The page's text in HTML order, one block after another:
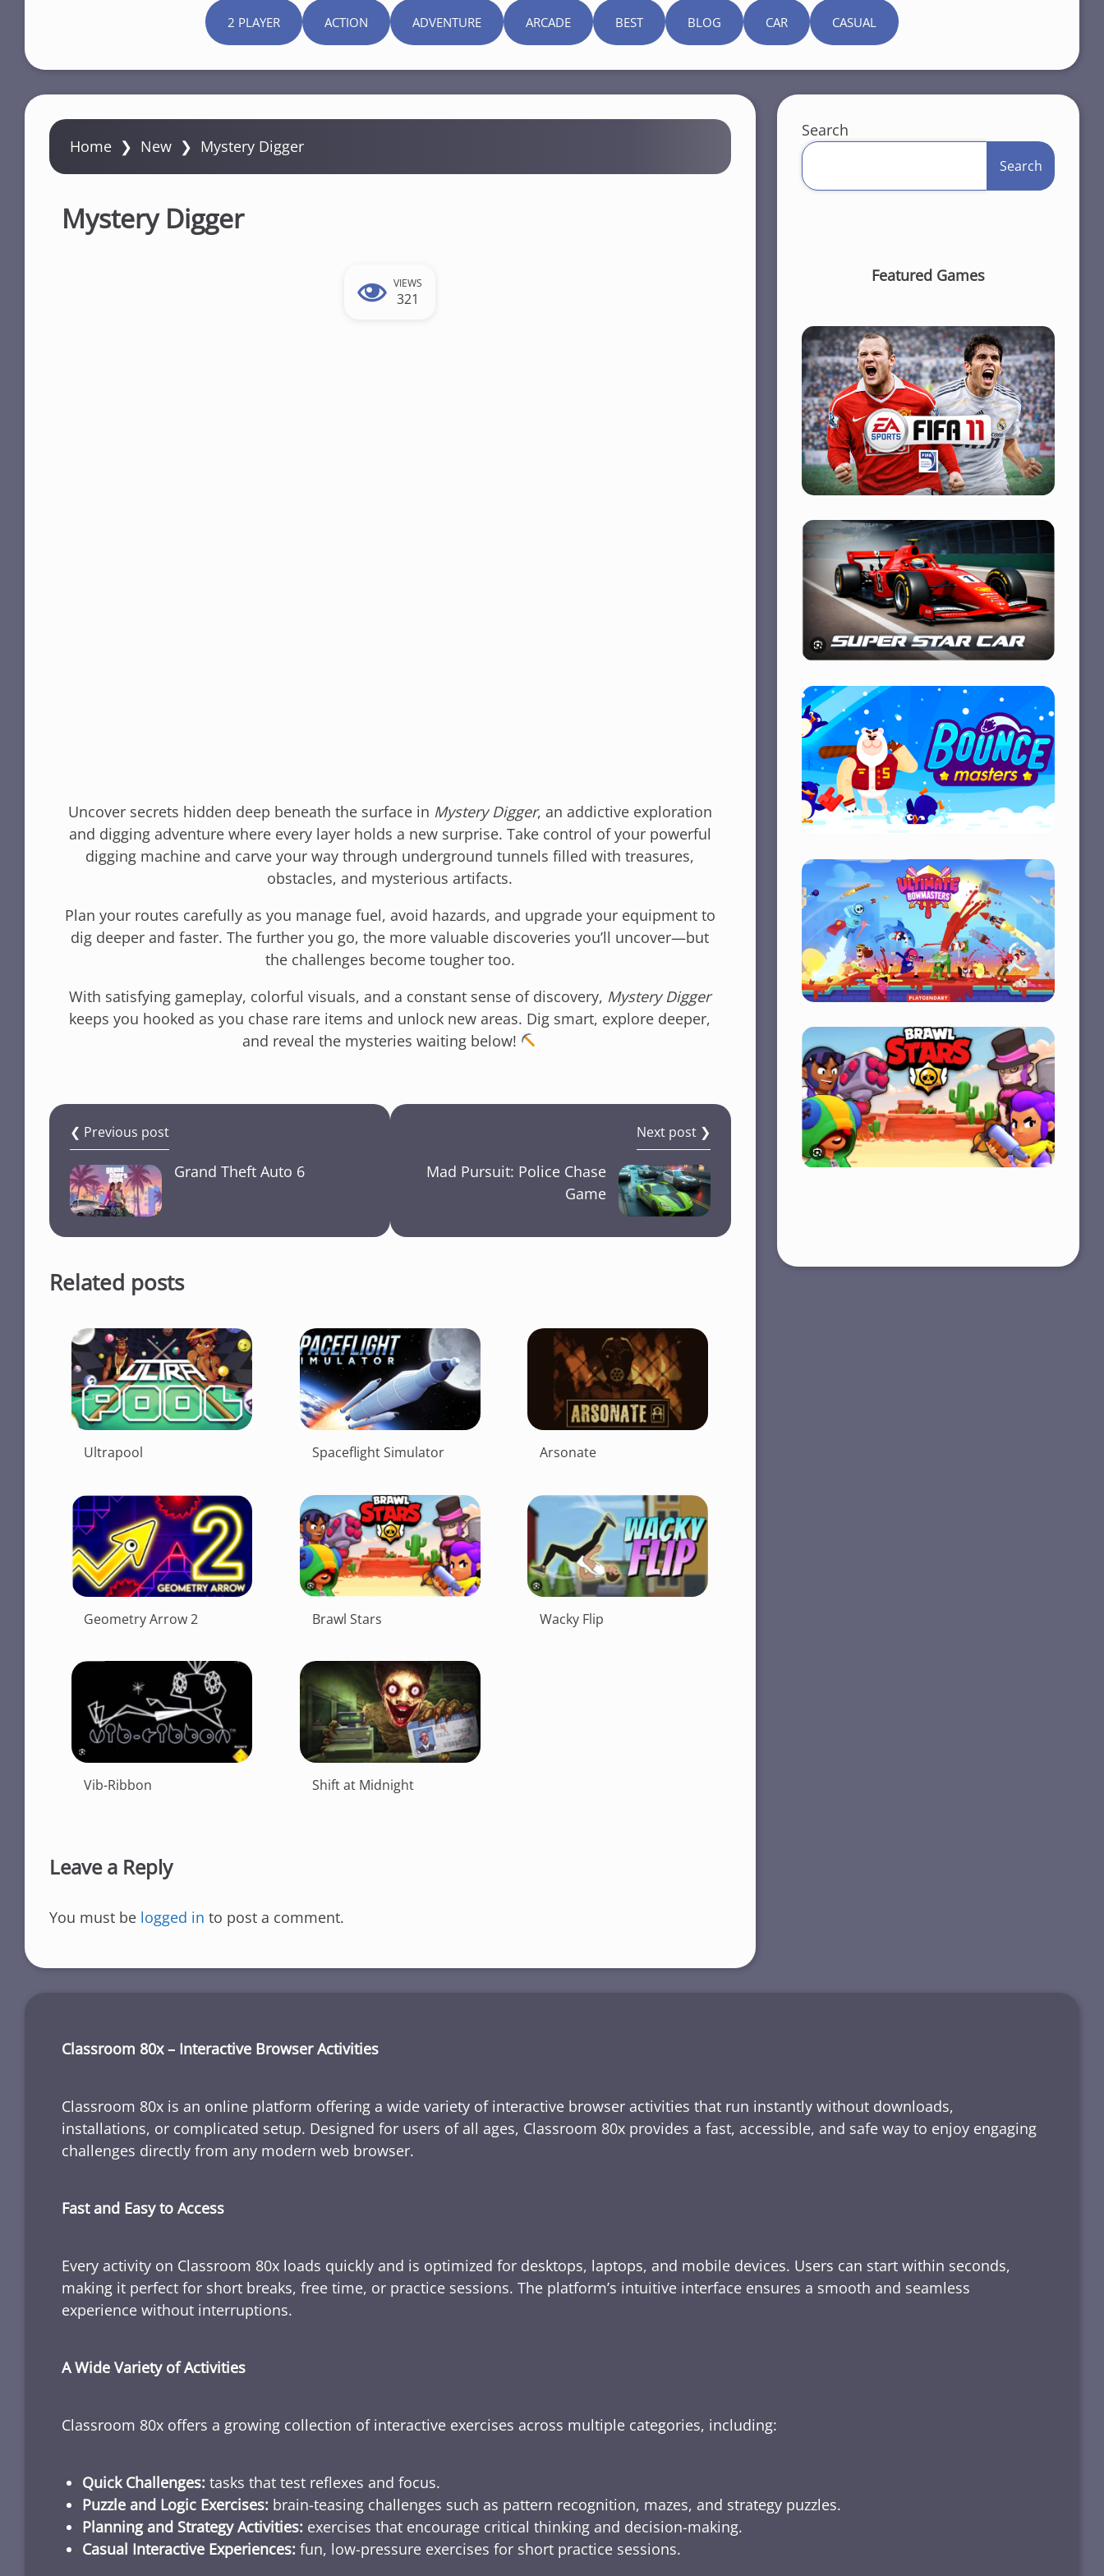
2 PLAYER ACTION ADVENTURE ARCADE BEST BLOG CAR CASUAL
Home ❯ New ❯ Mystery Digger
Mystery Digger
VIEWS
321
Uncover secrets hidden deep beneath the surface in Mystery Digger, an addictive exploration
and digging adventure where every layer holds a new surprise. Take control of your powerful
digging machine and carve your way through underground tunnels filled with treasures,
obstacles, and mysterious artifacts.
Plan your routes carefully as you manage fuel, avoid hazards, and upgrade your equipment to
dig deeper and faster. The further you go, the more valuable discoveries you’ll uncover—but
the challenges become tougher too.
With satisfying gameplay, colorful visuals, and a constant sense of discovery, Mystery Digger
keeps you hooked as you chase rare items and unlock new areas. Dig smart, explore deeper,
and reveal the mysteries waiting below!
❮ Previous post
Grand Theft Auto 6
Next post ❯
Mad Pursuit: Police Chase
Game
Related posts
Ultrapool Spaceflight Simulator Arsonate
Geometry Arrow 2 Brawl Stars Wacky Flip
Vib-Ribbon Shift at Midnight
Leave a Reply
You must be logged in to post a comment.
Search
Search
Featured Games
Classroom 80x – Interactive Browser Activities
Classroom 80x is an online platform offering a wide variety of interactive browser activities that run instantly without downloads,
installations, or complicated setup. Designed for users of all ages, Classroom 80x provides a fast, accessible, and safe way to enjoy engaging
challenges directly from any modern web browser.
Fast and Easy to Access
Every activity on Classroom 80x loads quickly and is optimized for desktops, laptops, and mobile devices. Users can start within seconds,
making it perfect for short breaks, free time, or practice sessions. The platform’s intuitive interface ensures a smooth and seamless
experience without interruptions.
A Wide Variety of Activities
Classroom 80x offers a growing collection of interactive exercises across multiple categories, including:
Quick Challenges: tasks that test reflexes and focus.
Puzzle and Logic Exercises: brain-teasing challenges such as pattern recognition, mazes, and strategy puzzles.
Planning and Strategy Activities: exercises that encourage critical thinking and decision-making.
Casual Interactive Experiences: fun, low-pressure exercises for short practice sessions.